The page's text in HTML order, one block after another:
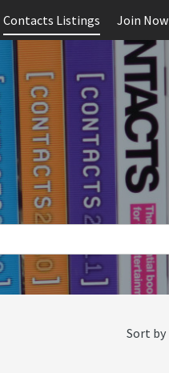
Contacts Listings Join Now
Sort by